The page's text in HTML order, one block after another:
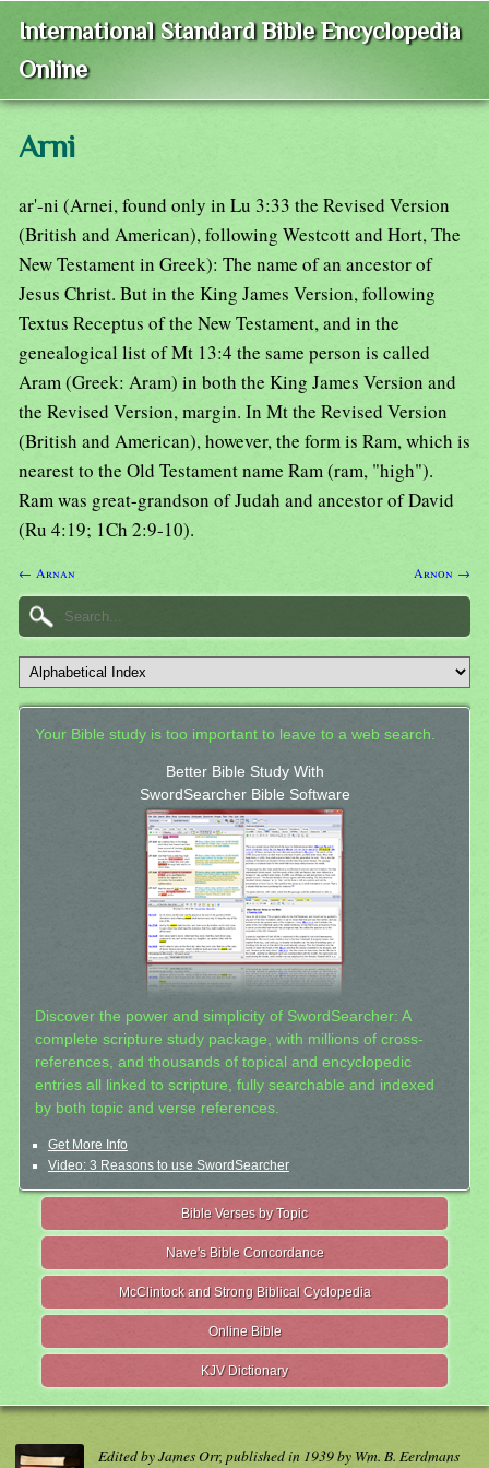
International Standard Bible Encyclopedia
Online
Arni
ar'-ni (Arnei, found only in Lu 3:33 the Revised Version
(British and American), following Westcott and Hort, The
New Testament in Greek): The name of an ancestor of
Jesus Christ. But in the King James Version, following
Textus Receptus of the New Testament, and in the
genealogical list of Mt 13:4 the same person is called
Aram (Greek: Aram) in both the King James Version and
the Revised Version, margin. In Mt the Revised Version
(British and American), however, the form is Ram, which is
nearest to the Old Testament name Ram (ram, "high").
Ram was great-grandson of Judah and ancestor of David
(Ru 4:19; 1Ch 2:9-10).
← Arnan Arnon →
Your Bible study is too important to leave to a web search.
Better Bible Study With
SwordSearcher Bible Software
Discover the power and simplicity of SwordSearcher: A
complete scripture study package, with millions of cross-
references, and thousands of topical and encyclopedic
entries all linked to scripture, fully searchable and indexed
by both topic and verse references.
Get More Info
Video: 3 Reasons to use SwordSearcher
Bible Verses by Topic
Nave's Bible Concordance
McClintock and Strong Biblical Cyclopedia
Online Bible
KJV Dictionary
Edited by James Orr, published in 1939 by Wm. B. Eerdmans